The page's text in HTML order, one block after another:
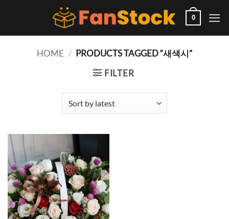
0
HOME / PRODUCTS TAGGED “새색시”
FILTER